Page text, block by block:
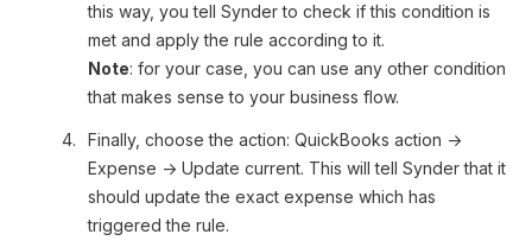
this way, you tell Synder to check if this condition is
met and apply the rule according to it.
Note: for your case, you can use any other condition
that makes sense to your business flow.
Finally, choose the action: QuickBooks action →
Expense → Update current. This will tell Synder that it
should update the exact expense which has
triggered the rule.